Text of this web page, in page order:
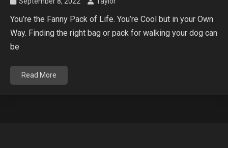
You’re the Fanny Pack of Life. You’re Cool but in your Own
Way. Finding the right bag or pack for walking your dog can
be
Read More